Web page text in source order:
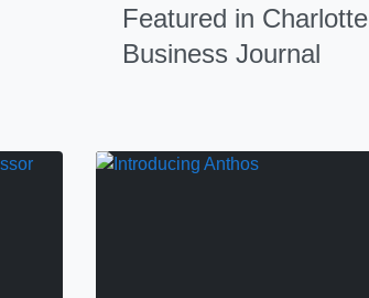
Featured in Charlotte
Business Journal